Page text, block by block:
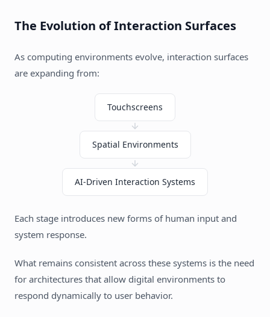
The Evolution of Interaction Surfaces
As computing environments evolve, interaction surfaces
are expanding from:
Touchscreens
Spatial Environments
AI-Driven Interaction Systems
Each stage introduces new forms of human input and
system response.
What remains consistent across these systems is the need
for architectures that allow digital environments to
respond dynamically to user behavior.